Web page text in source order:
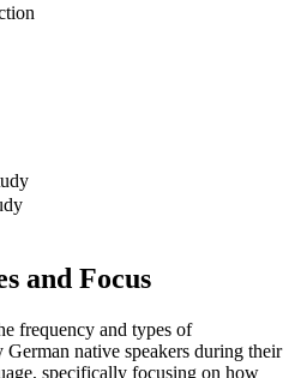
and Focus
frequency and types of
native speakers during their
specifically focusing on how